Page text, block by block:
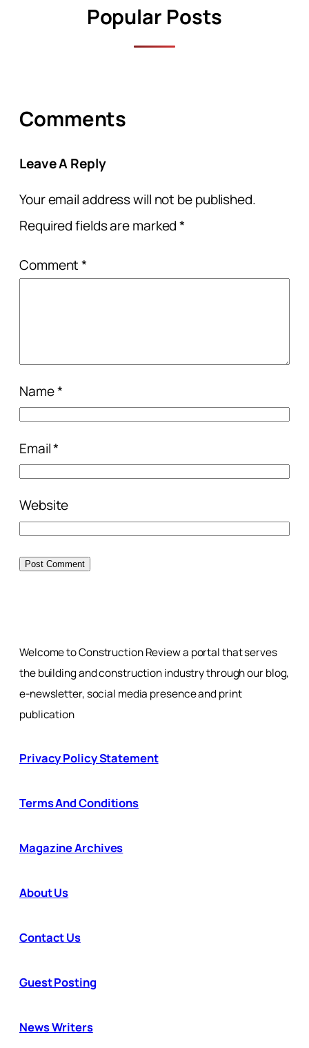
Popular Posts
Comments
Leave A Reply
Your email address will not be published.
Required fields are marked*
Comment*
Name*
Email*
Website
Welcome to Construction Review a portal that serves
the building and construction industry through our blog,
e-newsletter, social media presence and print
publication
Privacy Policy Statement
Terms And Conditions
Magazine Archives
About Us
Contact Us
Guest Posting
News Writers